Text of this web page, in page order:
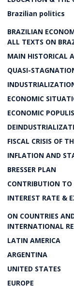
Brazilian politics
BRAZILIAN
ALL TEXTS ON
MAIN HISTORICAL
QUASI-
ECONOMIC
ECONOMIC
FISCAL CRISIS OF
INFLATION AND
BRESSER PLAN
CONTRIBUTION TO
INTEREST RATE &
ON COUNTRIES
INTERNATIONAL
LATIN AMERICA
ARGENTINA
UNITED STATES
EUROPE